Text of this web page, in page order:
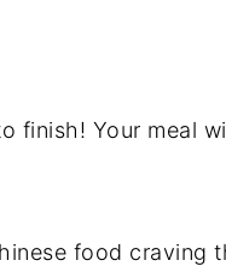
finish! Your meal
food craving